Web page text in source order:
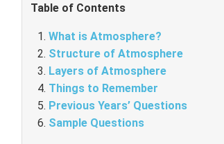
Table of Contents
What is Atmosphere?
Structure of Atmosphere
Layers of Atmosphere
Things to Remember
Previous Years’ Questions
Sample Questions